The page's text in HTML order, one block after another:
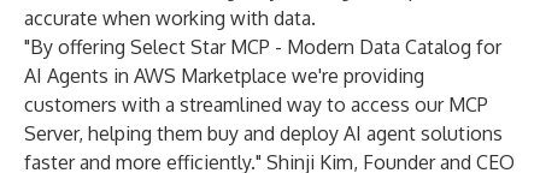
accurate when working with data.
"By offering Select Star MCP - Modern Data Catalog for
AI Agents in AWS Marketplace we're providing
customers with a streamlined way to access our MCP
Server, helping them buy and deploy AI agent solutions
faster and more efficiently." Shinji Kim, Founder and CEO